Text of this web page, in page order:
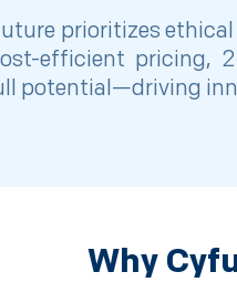
prioritizes
efficient pricing,
potential—driving
Why